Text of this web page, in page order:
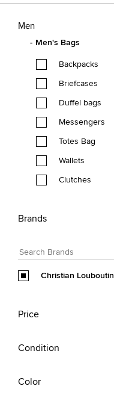
Men
Men's Bags
Backpacks
Briefcases
Duffel bags
Messengers
Totes Bag
Wallets
Clutches
Brands
Christian Louboutin
Price
Condition
Color